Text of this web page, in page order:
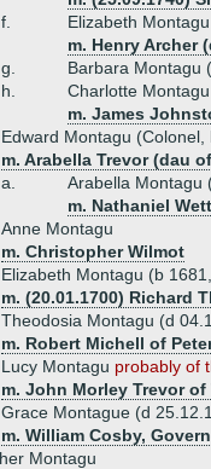
f.
Elizabeth Montagu
m. Henry Archer
g.
Barbara Montagu
h.
Charlotte Montagu
m. James
Edward Montagu (Colonel,
m. Arabella Trevor (dau
a.
Arabella Montagu
m. Nathaniel
Anne Montagu
m. Christopher Wilmot
Elizabeth Montagu (b
m. (20.01.1700) Richard
Theodosia Montagu (d
m. Robert Michell of
Lucy Montagu probably of
m. John Morley Trevor
Grace Montague (d
m. William Cosby,
Montagu